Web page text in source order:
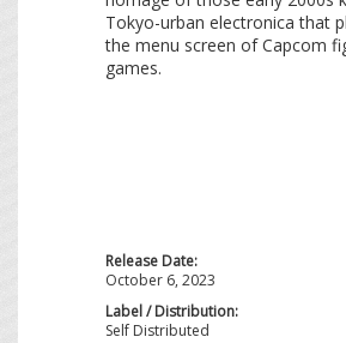
Tokyo-urban electronica that
the menu screen of Capcom
games.
Release Date:
October 6, 2023
Label / Distribution:
Self Distributed